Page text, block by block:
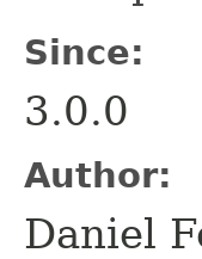
Since:
3.0.0
Author:
Daniel